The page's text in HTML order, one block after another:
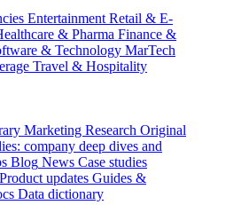
Entertainment Retail & E-
& Pharma Finance &
& Technology MarTech
Travel & Hospitality
Marketing Research Original
company deep dives and
Blog News Case studies
Product updates Guides &
Data dictionary